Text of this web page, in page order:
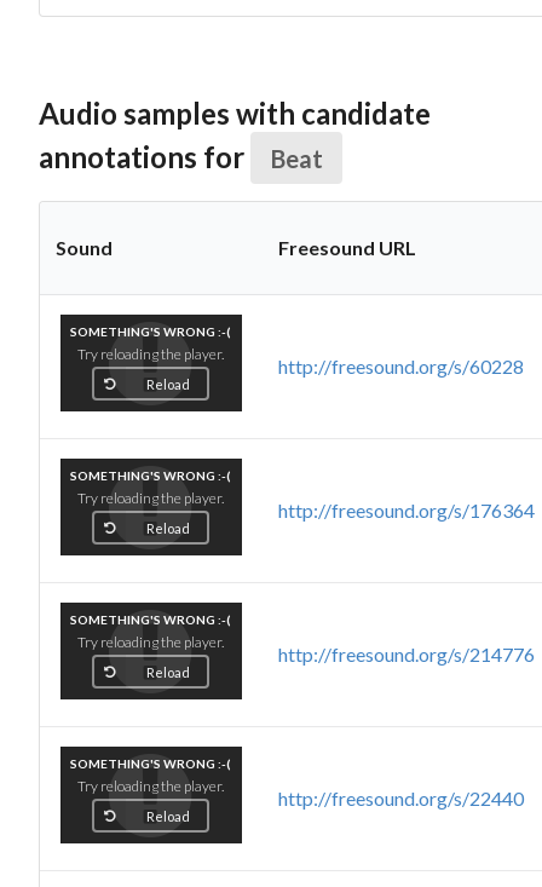
Audio samples with candidate
annotations for
Beat
Sound Freesound URL
SOMETHING'S WRONG :-(
Try reloading the player.
Reload
http://freesound.org/s/60228
SOMETHING'S WRONG :-(
Try reloading the player.
Reload
http://freesound.org/s/176364
SOMETHING'S WRONG :-(
Try reloading the player.
Reload
http://freesound.org/s/214776
SOMETHING'S WRONG :-(
Try reloading the player.
Reload
http://freesound.org/s/22440